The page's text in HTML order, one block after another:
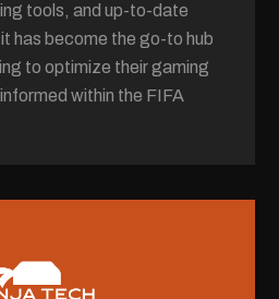
tools, and up-to-date
has become the go-to hub
to optimize their gaming
within the FIFA